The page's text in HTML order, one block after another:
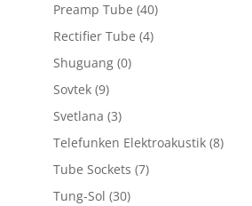
Preamp Tube (40)
Rectifier Tube (4)
Shuguang (0)
Sovtek (9)
Svetlana (3)
Telefunken Elektroakustik (8)
Tube Sockets (7)
Tung-Sol (30)